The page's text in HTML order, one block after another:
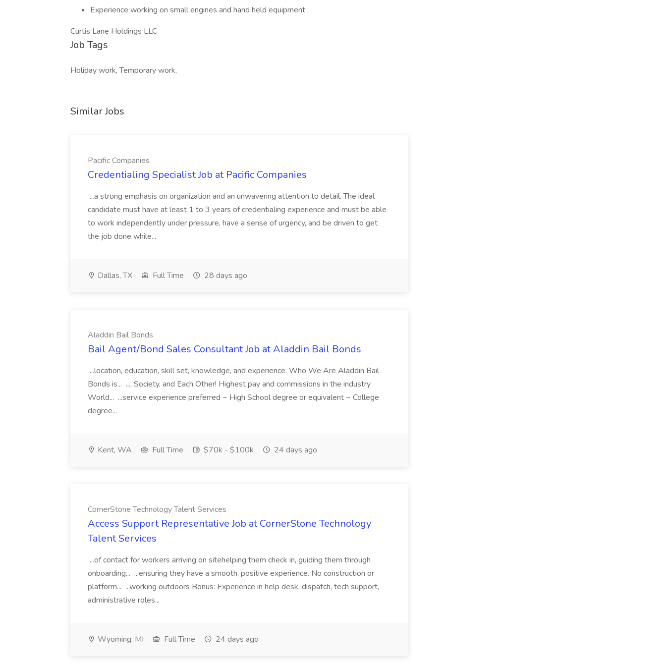
Experience working on small engines and hand held equipment
Curtis Lane Holdings LLC
Job Tags
Holiday work, Temporary work,
Similar Jobs
Pacific Companies
Credentialing Specialist Job at Pacific Companies
...a strong emphasis on organization and an unwavering attention to detail. The ideal
candidate must have at least 1 to 3 years of credentialing experience and must be able
to work independently under pressure, have a sense of urgency, and be driven to get
the job done while...
Dallas, TX Full Time 28 days ago
Aladdin Bail Bonds
Bail Agent/Bond Sales Consultant Job at Aladdin Bail Bonds
...location, education, skill set, knowledge, and experience. Who We Are Aladdin Bail
Bonds is... ..., Society, and Each Other! Highest pay and commissions in the industry
World... ...service experience preferred ~ High School degree or equivalent ~ College
degree...
Kent, WA Full Time $70k - $100k 24 days ago
CornerStone Technology Talent Services
Access Support Representative Job at CornerStone Technology
Talent Services
...of contact for workers arriving on sitehelping them check in, guiding them through
onboarding... ...ensuring they have a smooth, positive experience. No construction or
platform... ...working outdoors Bonus: Experience in help desk, dispatch, tech support,
administrative roles...
Wyoming, MI Full Time 24 days ago